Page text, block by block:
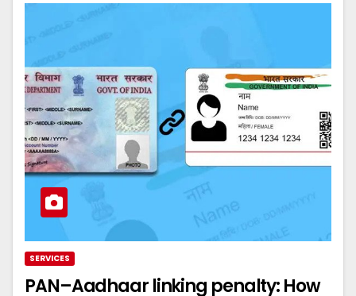
SERVICES
PAN–Aadhaar linking penalty: How